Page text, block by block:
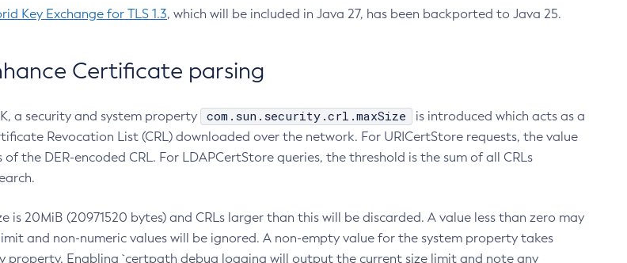
Key Exchange for TLS 1.3, which will be included in Java 27, has been backported to Java 25.
Certificate parsing
a security and system property com.sun.security.crl.maxSize
is introduced which acts as a
Revocation List (CRL) downloaded over the network. For URICertStore requests, the value
the DER-encoded CRL. For LDAPCertStore queries, the threshold is the sum of all CRLs
is 20MiB (20971520 bytes) and CRLs larger than this will be discarded. A value less than zero may
and non-numeric values will be ignored. A non-empty value for the system property takes
property. Enabling `certpath debug logging will output the current size limit and note any